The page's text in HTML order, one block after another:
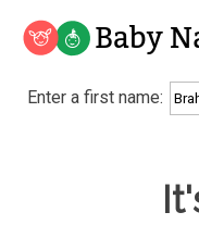
Baby Name
Analyze a First
Unique Baby Name
Most Gender
Enter a first name:
Baby Name